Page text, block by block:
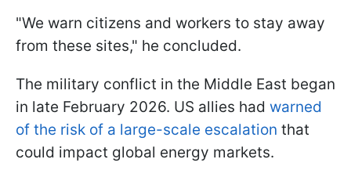
"We warn citizens and workers to stay away
from these sites," he concluded.
The military conflict in the Middle East began
in late February 2026. US allies had warned
of the risk of a large-scale escalation that
could impact global energy markets.